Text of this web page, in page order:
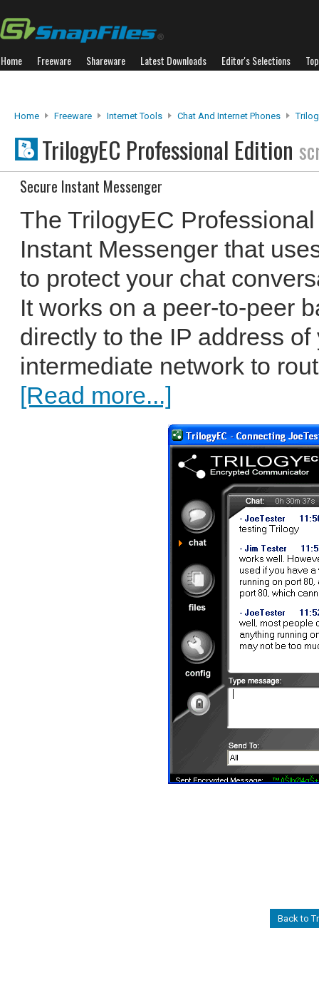
Home Freeware Shareware Latest Downloads Editor's Selections
Home Freeware Internet Tools Chat And Internet Phones
TrilogyEC Professional Edition
Secure Instant Messenger
The TrilogyEC
Instant Messenger that
to protect your chat
It works on a peer-to-peer
directly to the IP address
intermediate network to
[Read more...]
Back to